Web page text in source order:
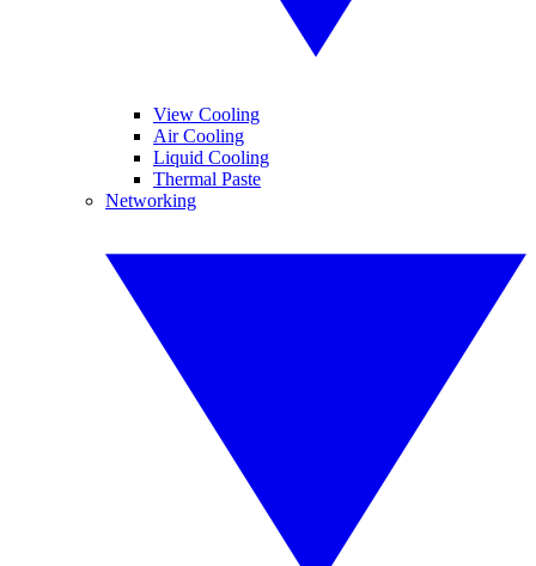
View Cooling
Air Cooling
Liquid Cooling
Thermal Paste
Networking